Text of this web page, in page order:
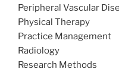
Peripheral Vascular
Physical Therapy
Practice Management
Radiology
Research Methods